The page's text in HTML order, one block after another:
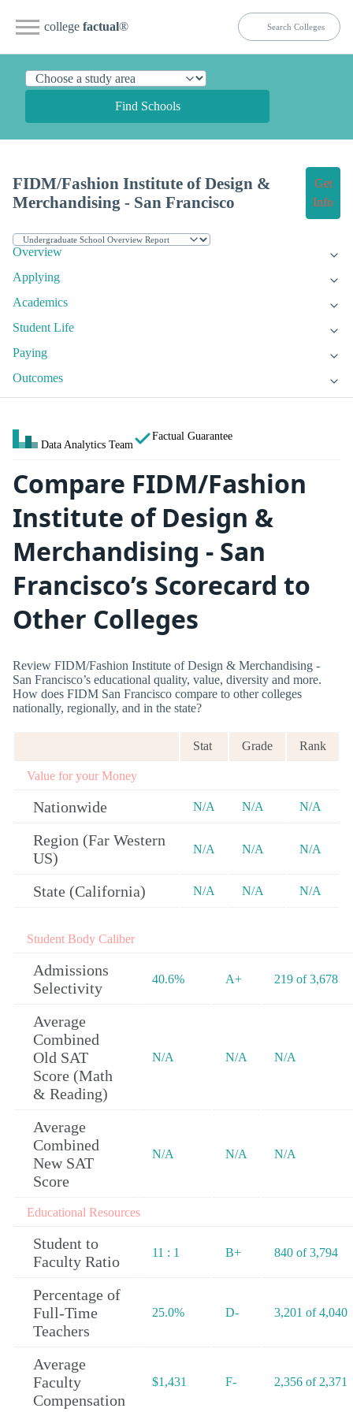
college factual®
Find Schools
FIDM/Fashion Institute of Design &
Merchandising - San Francisco
Get
Info
Overview
Applying
Academics
Student Life
Paying
Outcomes
Data Analytics Team
Factual Guarantee
Compare FIDM/Fashion
Institute of Design &
Merchandising - San
Francisco’s Scorecard to
Other Colleges
Review FIDM/Fashion Institute of Design & Merchandising -
San Francisco’s educational quality, value, diversity and more.
How does FIDM San Francisco compare to other colleges
nationally, regionally, and in the state?
Stat Grade Rank
Value for your Money
Nationwide N/A N/A N/A
Region (Far Western
US)
N/A N/A N/A
State (California) N/A N/A N/A
Student Body Caliber
Admissions
Selectivity
40.6% A+ 219 of 3,678
Average
Combined
Old SAT
Score (Math
& Reading)
N/A N/A N/A
Average
Combined
New SAT
Score
N/A N/A N/A
Educational Resources
Student to
Faculty Ratio
11 : 1 B+ 840 of 3,794
Percentage of
Full-Time
Teachers
25.0% D- 3,201 of 4,040
Average
Faculty
Compensation
$1,431 F- 2,356 of 2,371